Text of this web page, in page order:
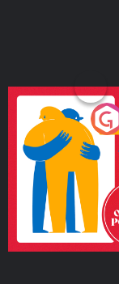
From Conflict
Ukrainian
Living in
Podcast Series